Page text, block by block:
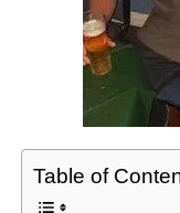
Table of